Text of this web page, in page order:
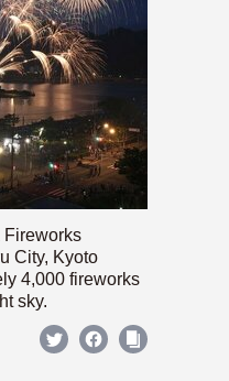
Fireworks
City, Kyoto
4,000 fireworks
sky.